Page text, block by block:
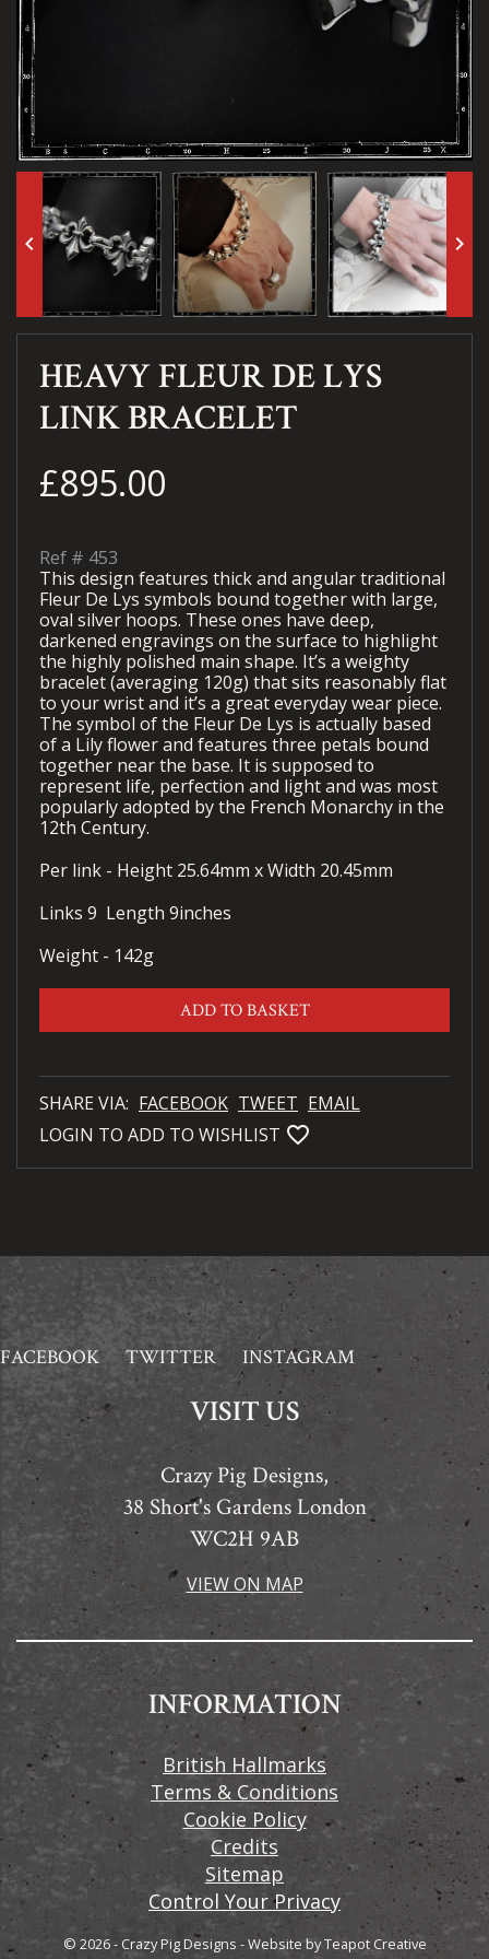
keyboard_arrow_left keyboard_arrow_right
HEAVY FLEUR DE LYS
LINK BRACELET
£895.00
Ref # 453
This design features thick and angular traditional
Fleur De Lys symbols bound together with large,
oval silver hoops. These ones have deep,
darkened engravings on the surface to highlight
the highly polished main shape. It’s a weighty
bracelet (averaging 120g) that sits reasonably flat
to your wrist and it’s a great everyday wear piece.
The symbol of the Fleur De Lys is actually based
of a Lily flower and features three petals bound
together near the base. It is supposed to
represent life, perfection and light and was most
popularly adopted by the French Monarchy in the
12th Century.
Per link - Height 25.64mm x Width 20.45mm
Links 9 Length 9inches
Weight - 142g
ADD TO BASKET
SHARE VIA: FACEBOOK TWEET EMAIL
LOGIN TO ADD TO WISHLIST favorite_bordered
FACEBOOK TWITTER INSTAGRAM
VISIT US
Crazy Pig Designs,
38 Short's Gardens London
WC2H 9AB
VIEW ON MAP
INFORMATION
British Hallmarks
Terms & Conditions
Cookie Policy
Credits
Sitemap
Control Your Privacy
© 2026 - Crazy Pig Designs -Website byTeapot Creative